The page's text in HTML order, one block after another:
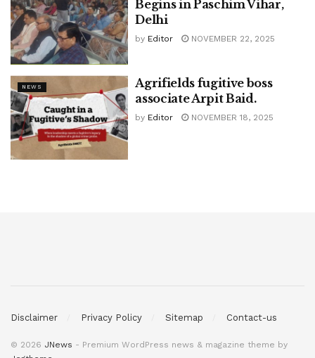
Begins in Paschim Vihar,
Delhi
by Editor NOVEMBER 22, 2025
NEWS
Agrifields fugitive boss
associate Arpit Baid.
by Editor NOVEMBER 18, 2025
Disclaimer Privacy Policy Sitemap Contact-us
© 2026 JNews - Premium WordPress news & magazine theme by